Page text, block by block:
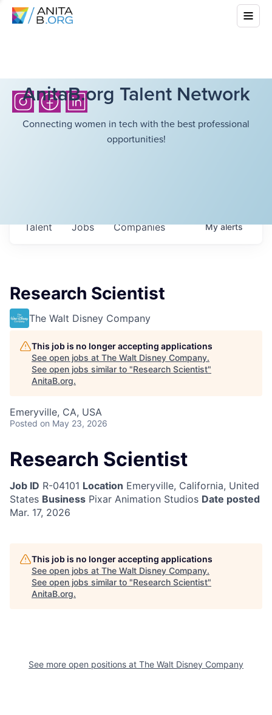
AnitaB.org Talent Network
Connecting women in tech with the best professional
opportunities!
Jobs Companies
Talent Myalerts
Research Scientist
The Walt Disney Company
This job is no longer accepting applications
See open jobs at The Walt Disney Company.
See open jobs similar to "Research Scientist"
AnitaB.org.
Emeryville, CA, USA
Posted on May 23, 2026
Research Scientist
Job ID R-04101 Location Emeryville, California, United
States Business Pixar Animation Studios Date posted
Mar. 17, 2026
This job is no longer accepting applications
See open jobs at The Walt Disney Company.
See open jobs similar to "Research Scientist"
AnitaB.org.
See more open positions at The Walt Disney Company